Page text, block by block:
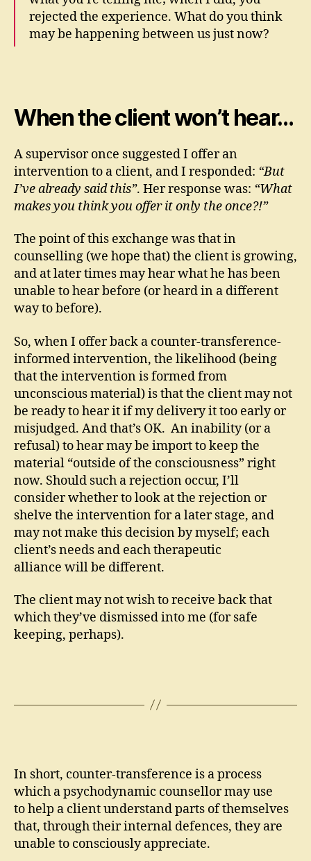
rejected the experience. What do you think
may be happening between us just now?
When the client won’t hear…
A supervisor once suggested I offer an
intervention to a client, and I responded: “But
I’ve already said this”. Her response was: “What
makes you think you offer it only the once?!”
The point of this exchange was that in
counselling (we hope that) the client is growing,
and at later times may hear what he has been
unable to hear before (or heard in a different
way to before).
So, when I offer back a counter-transference-
informed intervention, the likelihood (being
that the intervention is formed from
unconscious material) is that the client may not
be ready to hear it if my delivery it too early or
misjudged. And that’s OK. An inability (or a
refusal) to hear may be import to keep the
material “outside of the consciousness” right
now. Should such a rejection occur, I’ll
consider whether to look at the rejection or
shelve the intervention for a later stage, and
may not make this decision by myself; each
client’s needs and each therapeutic
alliance will be different.
The client may not wish to receive back that
which they’ve dismissed into me (for safe
keeping, perhaps).
In short, counter-transference is a process
which a psychodynamic counsellor may use
to help a client understand parts of themselves
that, through their internal defences, they are
unable to consciously appreciate.